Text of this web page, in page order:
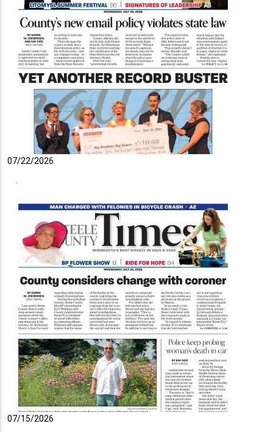
07/22/2026
07/15/2026